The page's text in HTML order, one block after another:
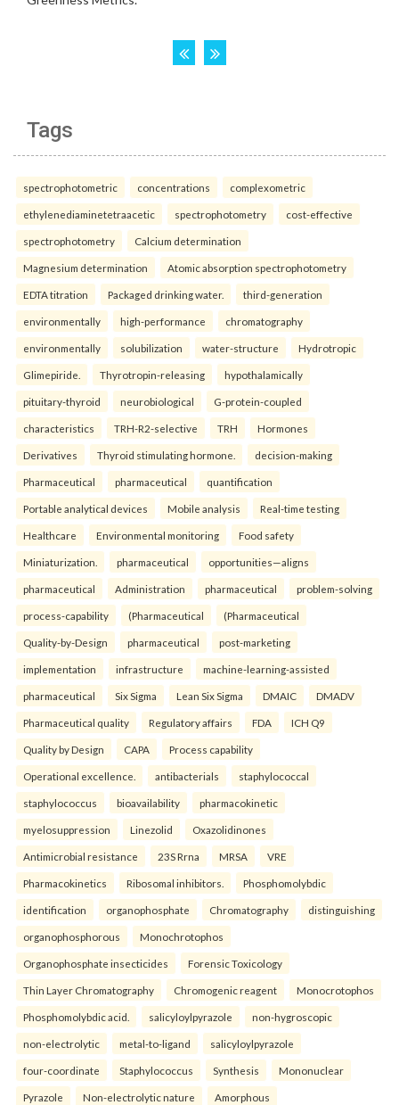
Tags
spectrophotometric concentrations complexometric
ethylenediaminetetraacetic spectrophotometry cost-effective
spectrophotometry Calcium determination
Magnesium determination Atomic absorption spectrophotometry
EDTA titration Packaged drinking water. third-generation
environmentally high-performance chromatography
environmentally solubilization water-structure Hydrotropic
Glimepiride. Thyrotropin-releasing hypothalamically
pituitary-thyroid neurobiological G-protein-coupled
characteristics TRH-R2-selective TRH Hormones
Derivatives Thyroid stimulating hormone. decision-making
Pharmaceutical pharmaceutical quantification
Portable analytical devices Mobile analysis Real-time testing
Healthcare Environmental monitoring Food safety
Miniaturization. pharmaceutical opportunities—aligns
pharmaceutical Administration pharmaceutical problem-solving
process-capability (Pharmaceutical (Pharmaceutical
Quality-by-Design pharmaceutical post-marketing
implementation infrastructure machine-learning-assisted
pharmaceutical Six Sigma Lean Six Sigma DMAIC DMADV
Pharmaceutical quality Regulatory affairs FDA ICH Q9
Quality by Design CAPA Process capability
Operational excellence. antibacterials staphylococcal
staphylococcus bioavailability pharmacokinetic
myelosuppression Linezolid Oxazolidinones
Antimicrobial resistance 23S Rrna MRSA VRE
Pharmacokinetics Ribosomal inhibitors. Phosphomolybdic
identification organophosphate Chromatography distinguishing
organophosphorous Monochrotophos
Organophosphate insecticides Forensic Toxicology
Thin Layer Chromatography Chromogenic reagent Monocrotophos
Phosphomolybdic acid. salicyloylpyrazole non-hygroscopic
non-electrolytic metal-to-ligand salicyloylpyrazole
four-coordinate Staphylococcus Synthesis Mononuclear
Pyrazole Non-electrolytic nature Amorphous